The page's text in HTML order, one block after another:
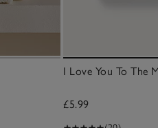
I Love You To The
£5.99